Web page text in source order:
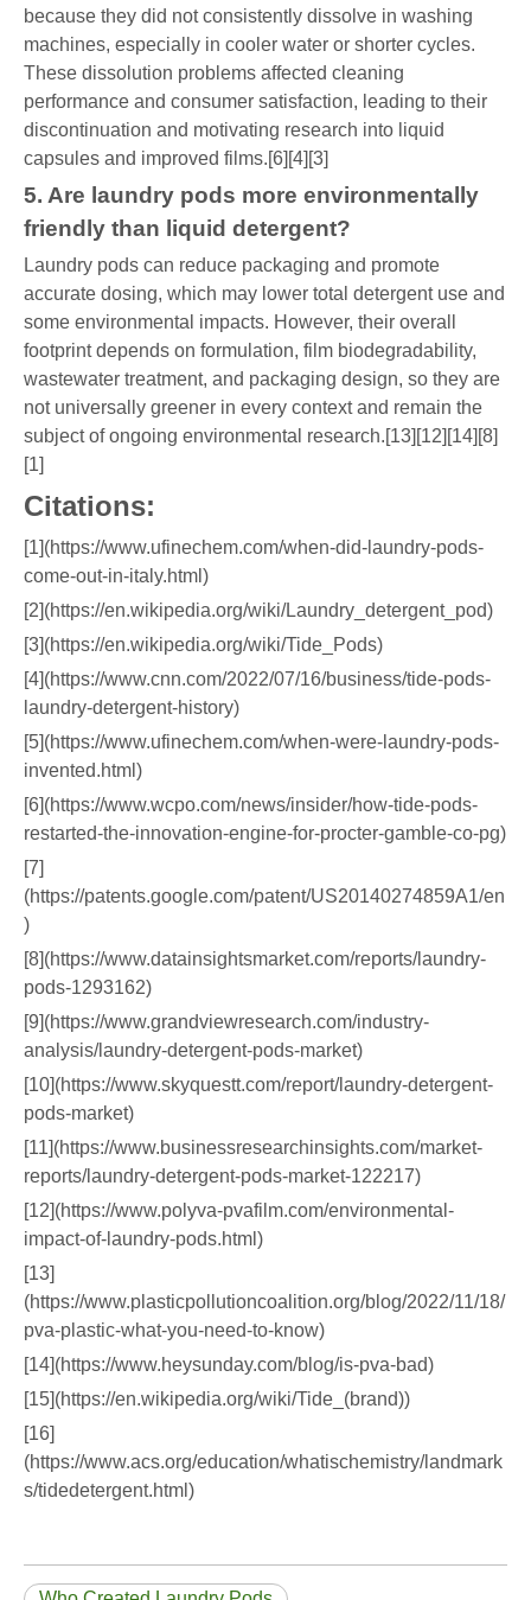
because they did not consistently dissolve in washing
machines, especially in cooler water or shorter cycles.
These dissolution problems affected cleaning
performance and consumer satisfaction, leading to their
discontinuation and motivating research into liquid
capsules and improved films.[6][4][3]
5. Are laundry pods more environmentally
friendly than liquid detergent?
Laundry pods can reduce packaging and promote
accurate dosing, which may lower total detergent use and
some environmental impacts. However, their overall
footprint depends on formulation, film biodegradability,
wastewater treatment, and packaging design, so they are
not universally greener in every context and remain the
subject of ongoing environmental research.[13][12][14][8]
[1]
Citations:
[1](https://www.ufinechem.com/when-did-laundry-pods-
come-out-in-italy.html)
[2](https://en.wikipedia.org/wiki/Laundry_detergent_pod)
[3](https://en.wikipedia.org/wiki/Tide_Pods)
[4](https://www.cnn.com/2022/07/16/business/tide-pods-
laundry-detergent-history)
[5](https://www.ufinechem.com/when-were-laundry-pods-
invented.html)
[6](https://www.wcpo.com/news/insider/how-tide-pods-
restarted-the-innovation-engine-for-procter-gamble-co-pg)
[7]
(https://patents.google.com/patent/US20140274859A1/en
)
[8](https://www.datainsightsmarket.com/reports/laundry-
pods-1293162)
[9](https://www.grandviewresearch.com/industry-
analysis/laundry-detergent-pods-market)
[10](https://www.skyquestt.com/report/laundry-detergent-
pods-market)
[11](https://www.businessresearchinsights.com/market-
reports/laundry-detergent-pods-market-122217)
[12](https://www.polyva-pvafilm.com/environmental-
impact-of-laundry-pods.html)
[13]
(https://www.plasticpollutioncoalition.org/blog/2022/11/18/
pva-plastic-what-you-need-to-know)
[14](https://www.heysunday.com/blog/is-pva-bad)
[15](https://en.wikipedia.org/wiki/Tide_(brand))
[16]
(https://www.acs.org/education/whatischemistry/landmark
s/tidedetergent.html)